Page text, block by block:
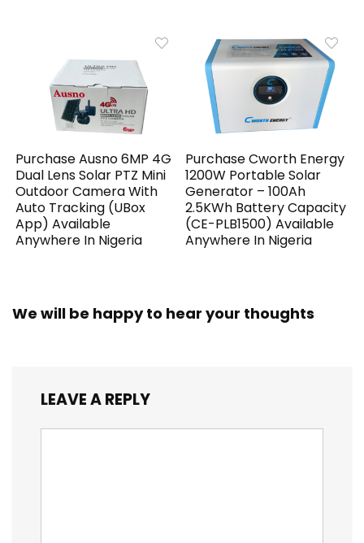
Purchase Ausno 6MP 4G
Dual Lens Solar PTZ Mini
Outdoor Camera With
Auto Tracking (UBox
App) Available
Anywhere In Nigeria
Purchase Cworth Energy
1200W Portable Solar
Generator – 100Ah
2.5KWh Battery Capacity
(CE-PLB1500) Available
Anywhere In Nigeria
We will be happy to hear your thoughts
LEAVE A REPLY